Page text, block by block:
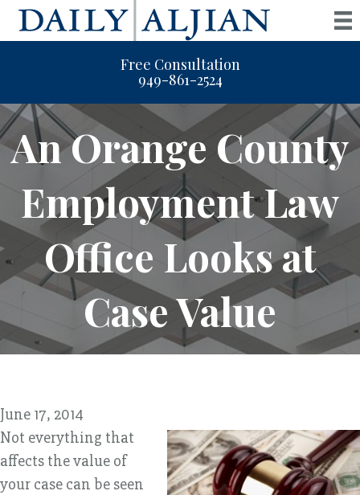
Free Consultation
949-861-2524
An Orange County
Employment Law
Office Looks at
Case Value
June 17, 2014
Not everything that
affects the value of
your case can be seen